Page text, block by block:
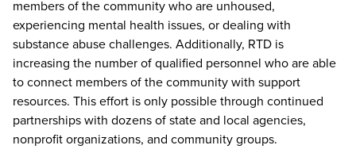
members of the community who are unhoused,
experiencing mental health issues, or dealing with
substance abuse challenges. Additionally, RTD is
increasing the number of qualified personnel who are able
to connect members of the community with support
resources. This effort is only possible through continued
partnerships with dozens of state and local agencies,
nonprofit organizations, and community groups.